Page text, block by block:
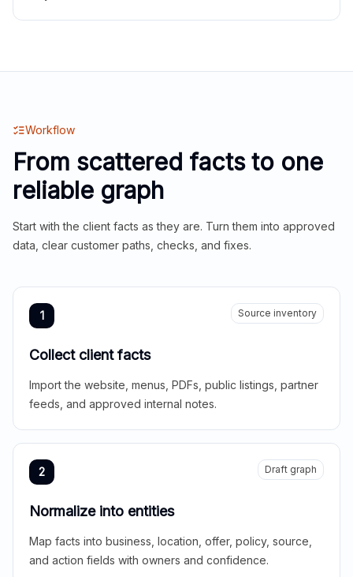
Workflow
From scattered facts to one
reliable graph
Start with the client facts as they are. Turn them into approved
data, clear customer paths, checks, and fixes.
1 Source inventory
Collect client facts
Import the website, menus, PDFs, public listings, partner
feeds, and approved internal notes.
2 Draft graph
Normalize into entities
Map facts into business, location, offer, policy, source,
and action fields with owners and confidence.